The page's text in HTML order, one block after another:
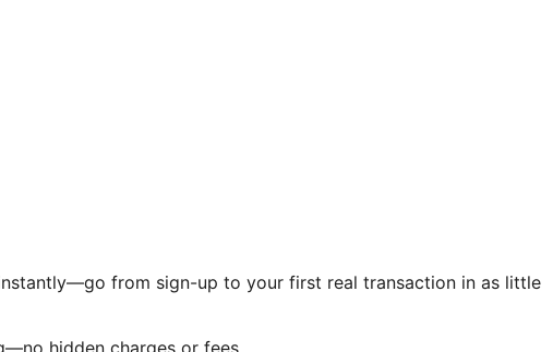
from sign-up to your first real transaction in as little
hidden charges or fees